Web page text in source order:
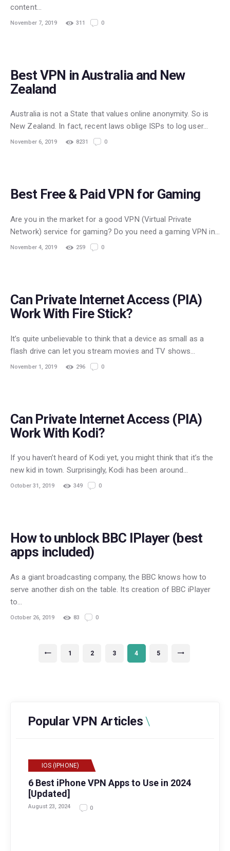
content…
November 7, 2019 311 0
Best VPN in Australia and New
Zealand
Australia is not a State that values online anonymity. So is
New Zealand. In fact, recent laws oblige ISPs to log user…
November 6, 2019 8231 0
Best Free & Paid VPN for Gaming
Are you in the market for a good VPN (Virtual Private
Network) service for gaming? Do you need a gaming VPN in…
November 4, 2019 259 0
Can Private Internet Access (PIA)
Work With Fire Stick?
It’s quite unbelievable to think that a device as small as a
flash drive can let you stream movies and TV shows…
November 1, 2019 296 0
Can Private Internet Access (PIA)
Work With Kodi?
If you haven’t heard of Kodi yet, you might think that it’s the
new kid in town. Surprisingly, Kodi has been around…
October 31, 2019 349 0
How to unblock BBC IPlayer (best
apps included)
As a giant broadcasting company, the BBC knows how to
serve another dish on the table. Its creation of BBC iPlayer
to…
October 26, 2019 83 0
Posts <
PAGE
1 PAGE
2 PAGE
3 PAGE
4 PAGE
5
Popular VPN Articles
IOS (IPHONE)
6 Best iPhone VPN Apps to Use in 2024
[Updated]
August 23, 2024 0